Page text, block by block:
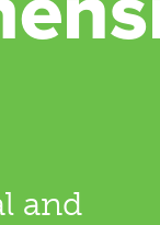
and